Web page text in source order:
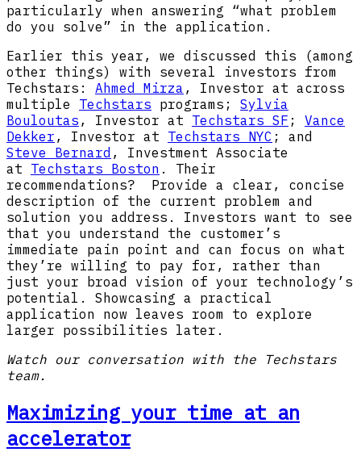
particularly when answering “what problem
do you solve” in the application.
Earlier this year, we discussed this (among
other things) with several investors from
Techstars: Ahmed Mirza , Investor at across
multiple Techstars programs; Sylvia
Bouloutas , Investor at Techstars SF ; ​ Vance
Dekker , Investor at Techstars NYC ; and ​
Steve Bernard , Investment Associate
at Techstars Boston . Their
recommendations? Provide a clear, concise
description of the current problem and
solution you address. Investors want to see
that you understand the customer’s
immediate pain point and can focus on what
they’re willing to pay for, rather than
just your broad vision of your technology’s
potential. Showcasing a practical
application now leaves room to explore
larger possibilities later.
Watch our conversation with the Techstars
team.
Maximizing your time at an
accelerator